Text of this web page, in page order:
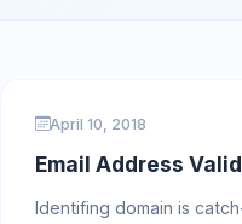
April 10, 2018
Email Address
Identifing domain is